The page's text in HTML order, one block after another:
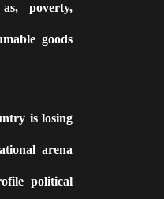
poverty,
goods
is losing
arena
political